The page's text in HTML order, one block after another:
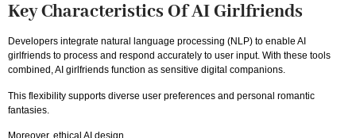
Key Characteristics Of AI Girlfriends
Developers integrate natural language processing (NLP) to enable AI
girlfriends to process and respond accurately to user input. With these tools
combined, AI girlfriends function as sensitive digital companions.
This flexibility supports diverse user preferences and personal romantic
fantasies.
Moreover, ethical AI design